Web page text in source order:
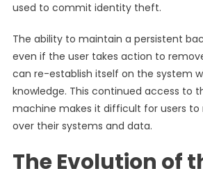
used to commit identity theft.
The ability to maintain a persistent
even if the user takes action to
can re-establish itself on the system
knowledge. This continued access to
machine makes it difficult for users to
over their systems and data.
The Evolution of